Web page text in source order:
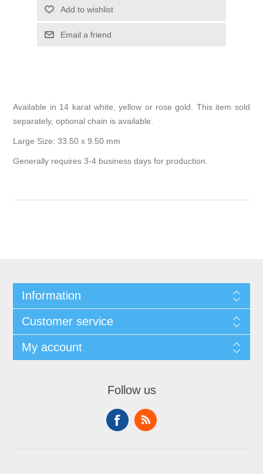
Add to wishlist
Email a friend
Available in 14 karat white, yellow or rose gold. This item sold
separately, optional chain is available.
Large Size: 33.50 x 9.50 mm
Generally requires 3-4 business days for production.
Information
Customer service
My account
Follow us